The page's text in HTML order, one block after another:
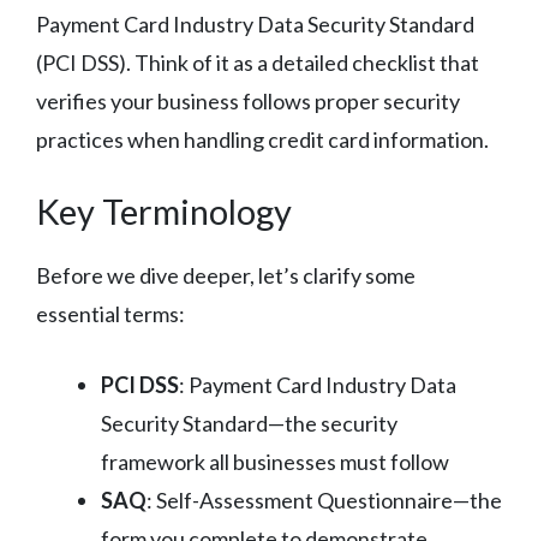
Payment Card Industry Data Security Standard
(PCI DSS). Think of it as a detailed checklist that
verifies your business follows proper security
practices when handling credit card information.
Key Terminology
Before we dive deeper, let’s clarify some
essential terms:
PCI DSS: Payment Card Industry Data
Security Standard—the security
framework all businesses must follow
SAQ: Self-Assessment Questionnaire—the